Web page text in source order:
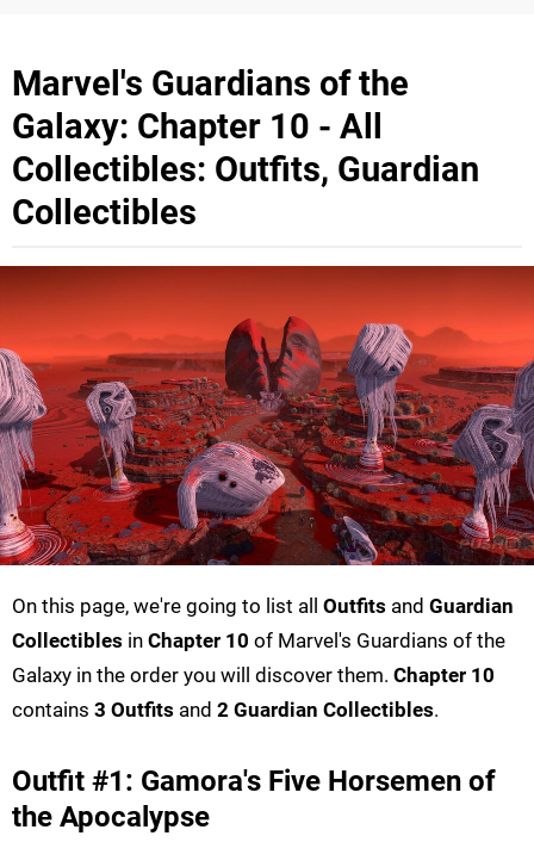
Marvel's Guardians of the
Galaxy: Chapter 10 - All
Collectibles: Outfits, Guardian
Collectibles
On this page, we're going to list all Outfits and Guardian
Collectibles in Chapter 10 of Marvel's Guardians of the
Galaxy in the order you will discover them. Chapter 10
contains 3 Outfits and 2 Guardian Collectibles.
Outfit #1: Gamora's Five Horsemen of
the Apocalypse